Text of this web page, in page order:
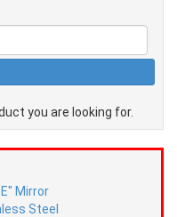
you are looking for.